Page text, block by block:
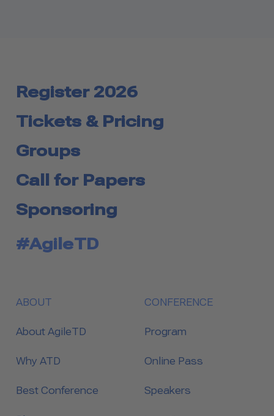
Register 2026
Tickets & Pricing
Groups
Call for Papers
Sponsoring
#AgileTD
ABOUT
About AgileTD
Why ATD
Best Conference
CONFERENCE
Program
Online Pass
Speakers